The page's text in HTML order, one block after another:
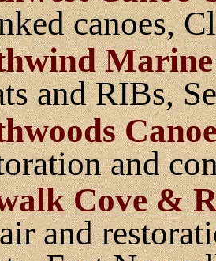
canoes,
Marine
and RIBs,
and
Cove &
and